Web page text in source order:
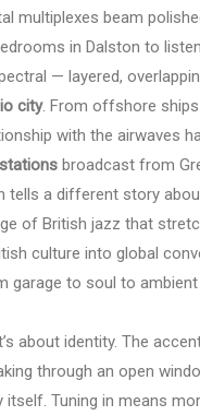
multiplexes beam
in Dalston to
— layered,
city. From offshore
with the airwaves
broadcast from
tells a different story
of British jazz that
culture into global
to soul to
about identity. The
through an open
Tuning in means